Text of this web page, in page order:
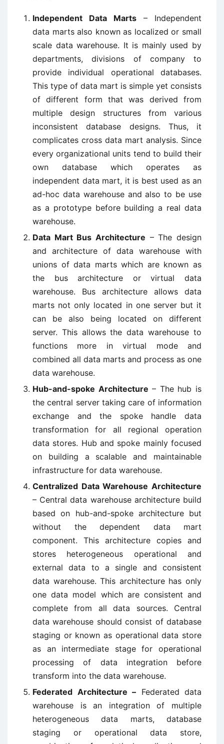
Independent Data Marts – Independent
data marts also known as localized or small
scale data warehouse. It is mainly used by
departments, divisions of company to
provide individual operational databases.
This type of data mart is simple yet consists
of different form that was derived from
multiple design structures from various
inconsistent database designs. Thus, it
complicates cross data mart analysis. Since
every organizational units tend to build their
own database which operates as
independent data mart, it is best used as an
ad-hoc data warehouse and also to be use
as a prototype before building a real data
warehouse.
Data Mart Bus Architecture – The design
and architecture of data warehouse with
unions of data marts which are known as
the bus architecture or virtual data
warehouse. Bus architecture allows data
marts not only located in one server but it
can be also being located on different
server. This allows the data warehouse to
functions more in virtual mode and
combined all data marts and process as one
data warehouse.
Hub-and-spoke Architecture – The hub is
the central server taking care of information
exchange and the spoke handle data
transformation for all regional operation
data stores. Hub and spoke mainly focused
on building a scalable and maintainable
infrastructure for data warehouse.
Centralized Data Warehouse Architecture
– Central data warehouse architecture build
based on hub-and-spoke architecture but
without the dependent data mart
component. This architecture copies and
stores heterogeneous operational and
external data to a single and consistent
data warehouse. This architecture has only
one data model which are consistent and
complete from all data sources. Central
data warehouse should consist of database
staging or known as operational data store
as an intermediate stage for operational
processing of data integration before
transform into the data warehouse.
Federated Architecture – Federated data
warehouse is an integration of multiple
heterogeneous data marts, database
staging or operational data store,